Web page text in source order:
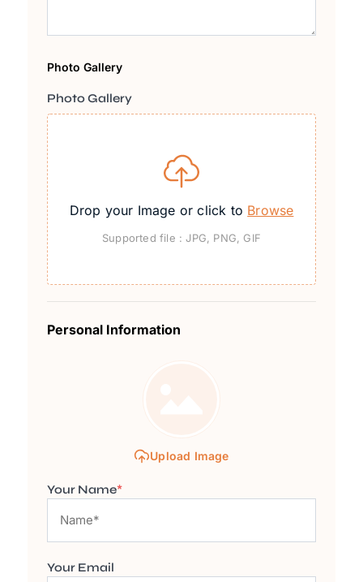
Photo Gallery
Photo Gallery
Drop your Image or click to Browse
Supported file : JPG, PNG, GIF
Personal Information
Upload Image
Your Name*
Your Email